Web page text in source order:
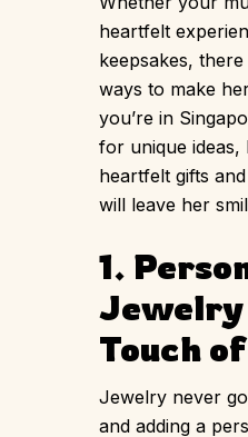
heartfelt
keepsakes,
ways to make
you’re in
for unique ideas,
heartfelt gifts
will leave her
1.
Touch
Jewelry never
and adding a